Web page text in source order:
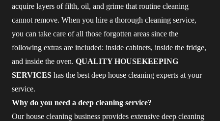
acquire layers of filth, oil, and grime that routine cleaning
cannot remove. When you hire a thorough cleaning service,
you can take care of all those forgotten areas since the
following extras are included: inside cabinets, inside the fridge,
and inside the oven. QUALITY HOUSEKEEPING
SERVICES has the best deep house cleaning experts at your
service.
Why do you need a deep cleaning service?
Our house cleaning business provides extensive deep cleaning